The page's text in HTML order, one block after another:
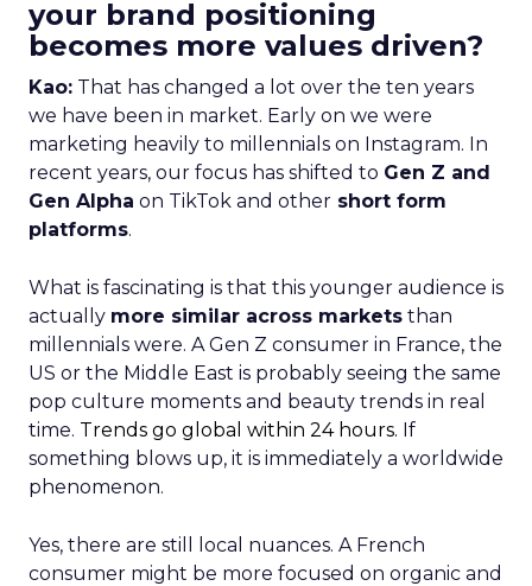
your brand positioning
becomes more values driven?
Kao: That has changed a lot over the ten years
we have been in market. Early on we were
marketing heavily to millennials on Instagram. In
recent years, our focus has shifted to Gen Z and
Gen Alpha on TikTok and other short form
platforms.
What is fascinating is that this younger audience is
actually more similar across markets than
millennials were. A Gen Z consumer in France, the
US or the Middle East is probably seeing the same
pop culture moments and beauty trends in real
time. Trends go global within 24 hours. If
something blows up, it is immediately a worldwide
phenomenon.
Yes, there are still local nuances. A French
consumer might be more focused on organic and